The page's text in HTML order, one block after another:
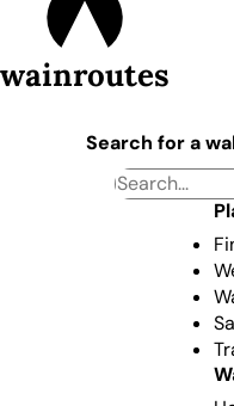
wainroutes
Search for a